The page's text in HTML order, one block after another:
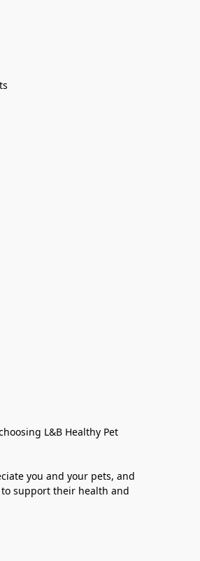
L&B Healthy Pet
you and your pets, and
to support their health and